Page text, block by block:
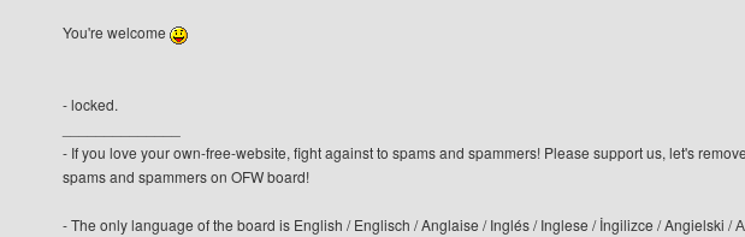
You're welcome
- locked.
- If you love your own-free-website, fight against to spams and spammers! Please support us, let's
spams and spammers on OFW board!
- The only language of the board is English / Englisch / Anglaise / Inglés / Inglese / İngilizce / Angielski /